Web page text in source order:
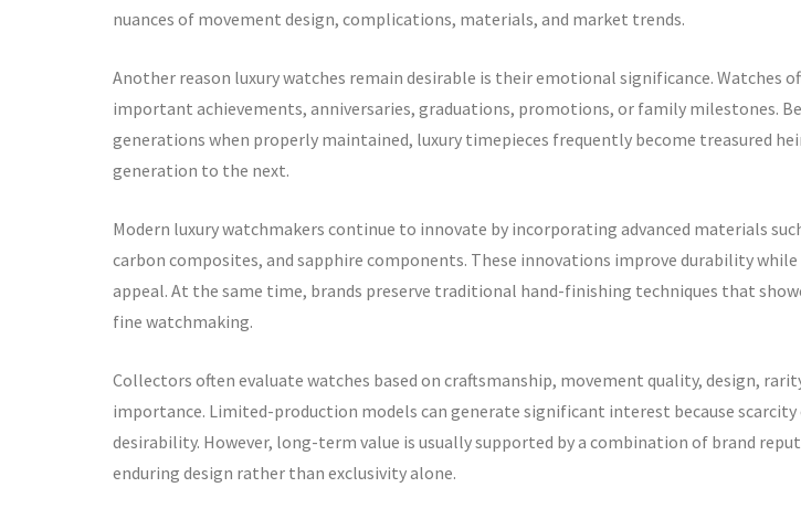
nuances of movement design, complications, materials, and market trends.
Another reason luxury watches remain desirable is their emotional significance. Watches
important achievements, anniversaries, graduations, promotions, or family milestones.
generations when properly maintained, luxury timepieces frequently become treasured
generation to the next.
Modern luxury watchmakers continue to innovate by incorporating advanced materials
carbon composites, and sapphire components. These innovations improve durability
appeal. At the same time, brands preserve traditional hand-finishing techniques that
fine watchmaking.
Collectors often evaluate watches based on craftsmanship, movement quality, design,
importance. Limited-production models can generate significant interest because scarcity
desirability. However, long-term value is usually supported by a combination of brand
enduring design rather than exclusivity alone.